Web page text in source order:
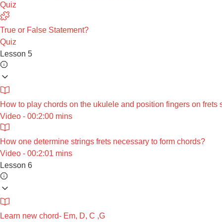
Quiz
True or False Statement?
Quiz
Lesson 5
How to play chords on the ukulele and position fingers on frets
Video - 00:2:00 mins
How one determine strings frets necessary to form chords?
Video - 00:2:01 mins
Lesson 6
Learn new chord- Em, D, C ,G